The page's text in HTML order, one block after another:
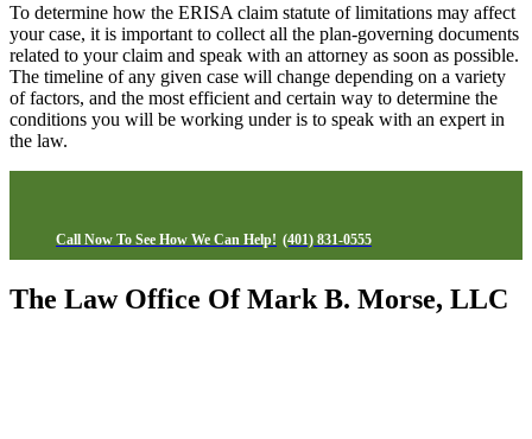
To determine how the ERISA claim statute of limitations may affect
your case, it is important to collect all the plan-governing documents
related to your claim and speak with an attorney as soon as possible.
The timeline of any given case will change depending on a variety
of factors, and the most efficient and certain way to determine the
conditions you will be working under is to speak with an expert in
the law.
Call Now To See How We Can Help! (401) 831-0555
The Law Office Of Mark B. Morse, LLC